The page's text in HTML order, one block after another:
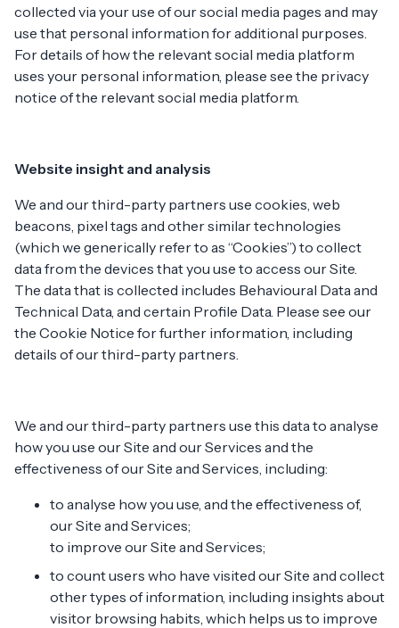
collected via your use of our social media pages and may
use that personal information for additional purposes.
For details of how the relevant social media platform
uses your personal information, please see the privacy
notice of the relevant social media platform.
Website insight and analysis
We and our third-party partners use cookies, web
beacons, pixel tags and other similar technologies
(which we generically refer to as “Cookies”) to collect
data from the devices that you use to access our Site.
The data that is collected includes Behavioural Data and
Technical Data, and certain Profile Data. Please see our
the Cookie Notice for further information, including
details of our third-party partners.
We and our third-party partners use this data to analyse
how you use our Site and our Services and the
effectiveness of our Site and Services, including:
to analyse how you use, and the effectiveness of,
our Site and Services;
to improve our Site and Services;
to count users who have visited our Site and collect
other types of information, including insights about
visitor browsing habits, which helps us to improve